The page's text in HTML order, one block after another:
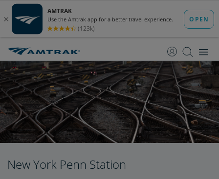
Content
Navigation
New York Penn Station